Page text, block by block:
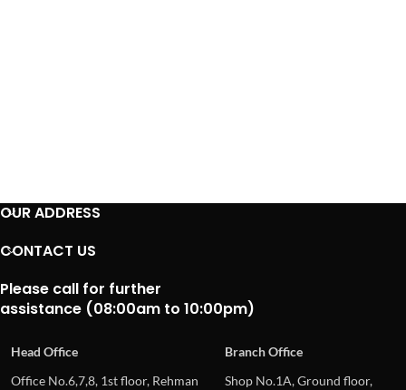
OUR ADDRESS
CONTACT US
Please call for further
assistance (08:00am to 10:00pm)
Head Office
Branch Office
Office No.6,7,8, 1st floor, Rehman
Shop No.1A, Ground floor,